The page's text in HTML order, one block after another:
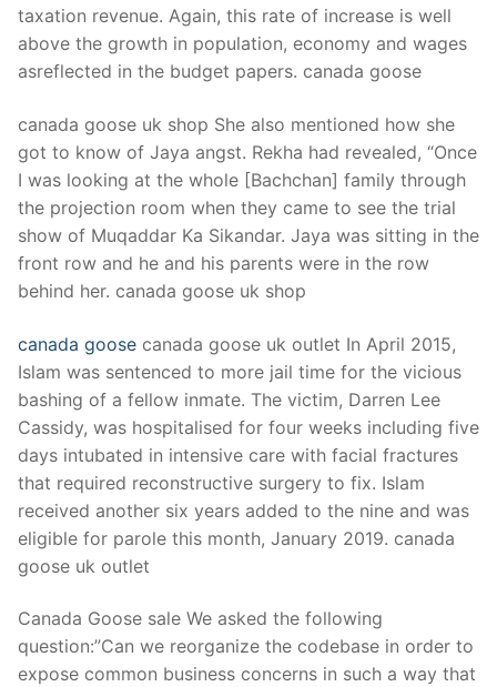
taxation revenue. Again, this rate of increase is well
above the growth in population, economy and wages
asreflected in the budget papers. canada goose
canada goose uk shop She also mentioned how she
got to know of Jaya angst. Rekha had revealed, “Once
I was looking at the whole [Bachchan] family through
the projection room when they came to see the trial
show of Muqaddar Ka Sikandar. Jaya was sitting in the
front row and he and his parents were in the row
behind her. canada goose uk shop
canada goose canada goose uk outlet In April 2015,
Islam was sentenced to more jail time for the vicious
bashing of a fellow inmate. The victim, Darren Lee
Cassidy, was hospitalised for four weeks including five
days intubated in intensive care with facial fractures
that required reconstructive surgery to fix. Islam
received another six years added to the nine and was
eligible for parole this month, January 2019. canada
goose uk outlet
Canada Goose sale We asked the following
question:”Can we reorganize the codebase in order to
expose common business concerns in such a way that